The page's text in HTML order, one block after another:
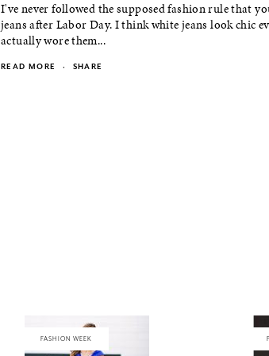
I've never followed the supposed fashion rule that
jeans after Labor Day. I think white jeans look chic
actually wore them...
READ MORE · SHARE
FASHION WEEK